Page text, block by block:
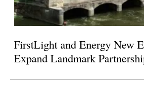
FirstLight and Energy New
Expand Landmark